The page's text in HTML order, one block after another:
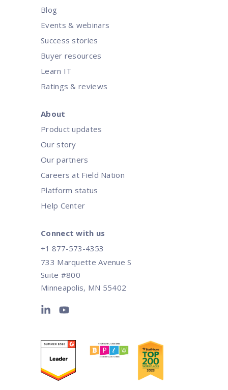
Blog
Events & webinars
Success stories
Buyer resources
Learn IT
Ratings & reviews
About
Product updates
Our story
Our partners
Careers at Field Nation
Platform status
Help Center
Connect with us
+1 877-573-4353
733 Marquette Avenue S
Suite #800
Minneapolis, MN 55402